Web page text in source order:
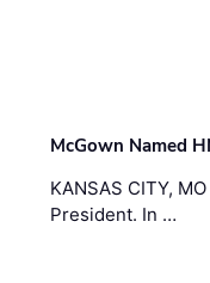
McGown Named
KANSAS CITY,
President. In …